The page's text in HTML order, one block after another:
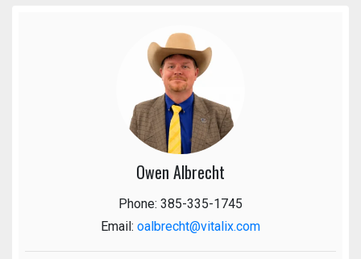
Owen Albrecht
Phone: 385-335-1745
Email: oalbrecht@vitalix.com